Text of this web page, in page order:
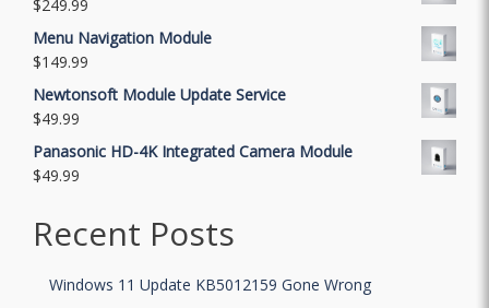
$249.99
Menu Navigation Module
$149.99
Newtonsoft Module Update Service
$49.99
Panasonic HD-4K Integrated Camera Module
$49.99
Recent Posts
Windows 11 Update KB5012159 Gone Wrong